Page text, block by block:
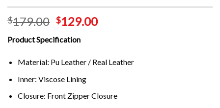
$179.00 $129.00
Product Specification
Material: Pu Leather / Real Leather
Inner: Viscose Lining
Closure: Front Zipper Closure